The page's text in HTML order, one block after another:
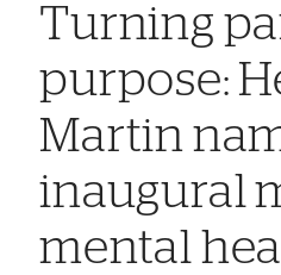
Turning
purpose:
Martin
inaugural
mental